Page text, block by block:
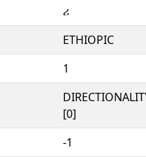
ሪ
ETHIOPIC
1
[0]
-1